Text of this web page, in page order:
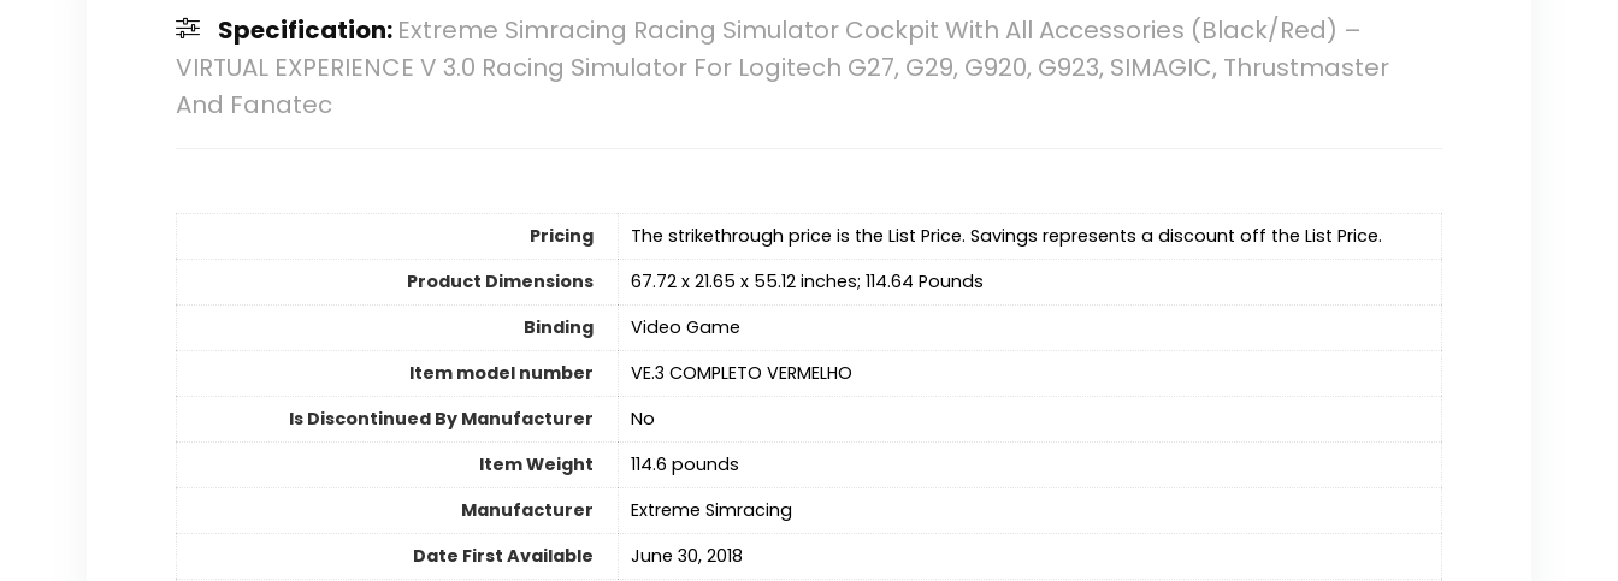
Specification: Extreme Simracing Racing Simulator Cockpit With All Accessories (Black/Red) –
VIRTUAL EXPERIENCE V 3.0 Racing Simulator For Logitech G27, G29, G920, G923, SIMAGIC, Thrustmaster
And Fanatec
Pricing
The strikethrough price is the List Price. Savings represents a discount off the List Price.
Product Dimensions
67.72 x 21.65 x 55.12 inches; 114.64 Pounds
Binding
Video Game
Item model number
VE.3 COMPLETO VERMELHO
Is Discontinued By Manufacturer
No
Item Weight
114.6 pounds
Manufacturer
Extreme Simracing
Date First Available
June 30, 2018